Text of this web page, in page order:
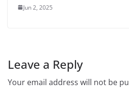
Jun 2, 2025
Leave a Reply
Your email address will not be